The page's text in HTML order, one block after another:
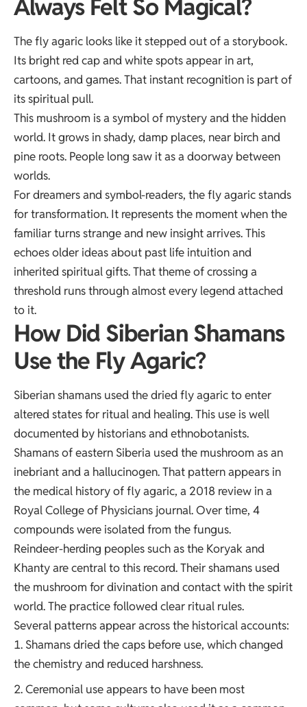
Always Felt So Magical?
The fly agaric looks like it stepped out of a storybook.
Its bright red cap and white spots appear in art,
cartoons, and games. That instant recognition is part of
its spiritual pull.
This mushroom is a symbol of mystery and the hidden
world. It grows in shady, damp places, near birch and
pine roots. People long saw it as a doorway between
worlds.
For dreamers and symbol-readers, the fly agaric stands
for transformation. It represents the moment when the
familiar turns strange and new insight arrives. This
echoes older ideas about past life intuitionand
inherited spiritual gifts. That theme of crossing a
threshold runs through almost every legend attached
to it.
How Did Siberian Shamans
Use the Fly Agaric?
Siberian shamans used the dried fly agaric to enter
altered states for ritual and healing. This use is well
documented by historians and ethnobotanists.
Shamans of eastern Siberia used the mushroom as an
inebriant and a hallucinogen. That pattern appears in
the medical history of fly agaric, a 2018 review in a
Royal College of Physicians journal. Over time, 4
compounds were isolated from the fungus.
Reindeer-herding peoples such as the Koryak and
Khanty are central to this record. Their shamans used
the mushroom for divination and contact with the spirit
world. The practice followed clear ritual rules.
Several patterns appear across the historical accounts:
Shamans dried the caps before use, which changed
the chemistry and reduced harshness.
Ceremonial use appears to have been most